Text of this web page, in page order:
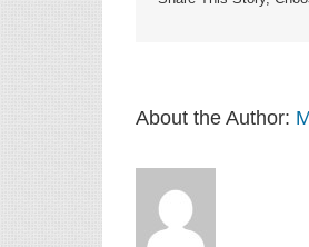
About the Author: